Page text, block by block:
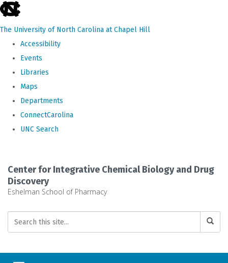
skip
the
The University of North Carolina at Chapel Hill
Accessibility
Events
Libraries
Maps
Departments
ConnectCarolina
UNC Search
main
content
Center for Integrative Chemical Biology and Drug
Discovery
Eshelman School of Pharmacy